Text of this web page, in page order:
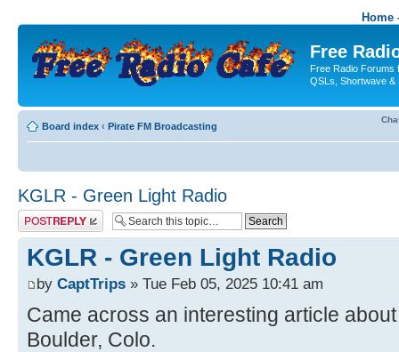
Home
Free
Free Radio Forums
QSLs, Shortwave &
Board index ‹ Pirate FM Broadcasting
KGLR - Green Light Radio
Post a reply
KGLR - Green Light Radio
by CaptTrips » Tue Feb 05, 2025 10:41 am
Came across an interesting article
Boulder, Colo.